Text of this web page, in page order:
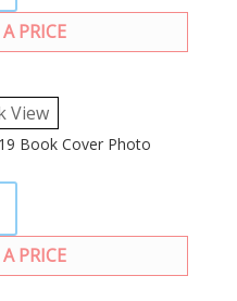
PRICE
View
Book Cover Photo
PRICE